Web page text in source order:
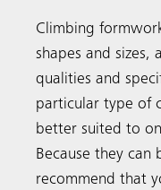
Climbing
shapes and
qualities and
particular type of
better suited to
Because they can
recommend that